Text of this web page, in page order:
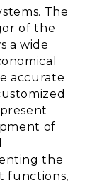
The
of the
a wide
accurate
of
the
functions,